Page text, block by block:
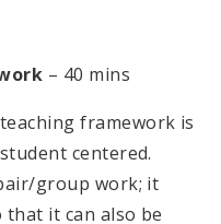
– 40 mins
framework is
centered.
group work; it
that it can also be